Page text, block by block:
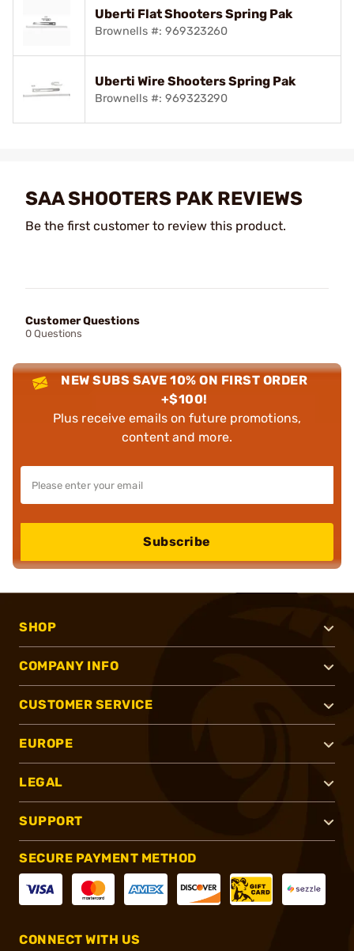
Uberti Flat Shooters Spring Pak
Brownells #: 969323260
Uberti Wire Shooters Spring Pak
Brownells #: 969323290
SAA SHOOTERS PAK REVIEWS
Be the first customer to review this product.
Customer Questions
0 Questions
NEW SUBS SAVE 10% ON FIRST ORDER
+$100!
Plus receive emails on future promotions,
content and more.
Subscribe
SHOP
COMPANY INFO
CUSTOMER SERVICE
EUROPE
LEGAL
SUPPORT
SECURE PAYMENT METHOD
CONNECT WITH US